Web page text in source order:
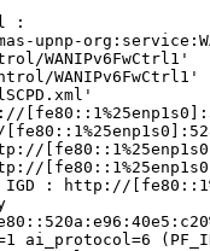
:
upnp-
WANIPv6FwCtrl1'
WANIPv6FwCtrl1'
: http://
ai_protocol=6